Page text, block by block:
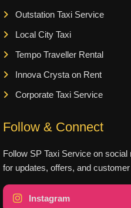
Outstation Taxi Service
Local City Taxi
Tempo Traveller Rental
Innova Crysta on Rent
Corporate Taxi Service
Follow & Connect
Follow SP Taxi Service on
for updates, offers, and
Instagram